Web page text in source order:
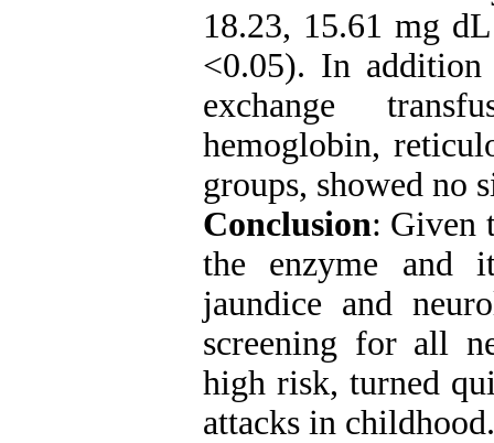
18.23, 15.61 mg
<0.05). In addition
exchange
hemoglobin,
groups, showed no
Conclusion: Given
the enzyme and
jaundice and
screening for all
high risk, turned
attacks in childhood.